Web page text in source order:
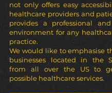
not only offers easy
healthcare providers and
provides a professional
environment for any
practice.
We would like to emphasise
businesses located in the
from all over the US to
possible healthcare services.